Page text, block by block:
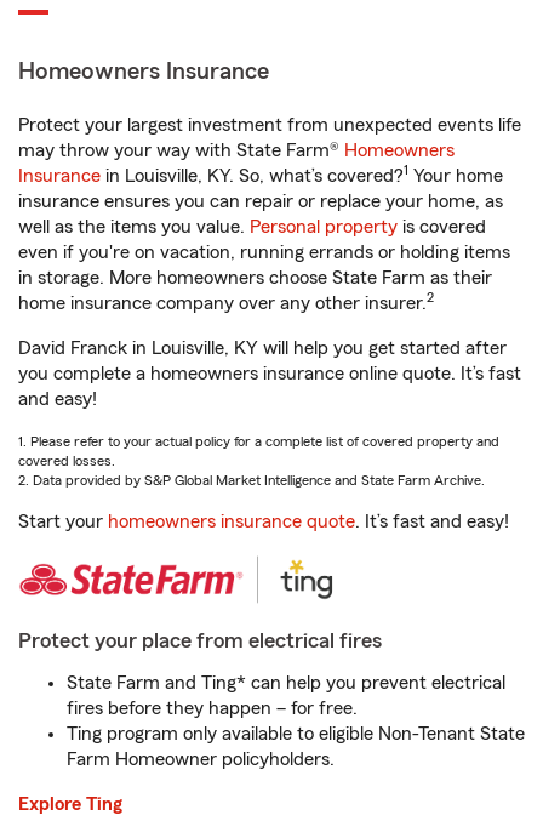
Homeowners Insurance
Protect your largest investment from unexpected events life
may throw your way with State Farm® Homeowners
Insurance in Louisville, KY. So, what’s covered?1 Your home
insurance ensures you can repair or replace your home, as
well as the items you value. Personal property is covered
even if you're on vacation, running errands or holding items
in storage. More homeowners choose State Farm as their
home insurance company over any other insurer.2
David Franck in Louisville, KY will help you get started after
you complete a homeowners insurance online quote. It’s fast
and easy!
1. Please refer to your actual policy for a complete list of covered property and
covered losses.
2. Data provided by S&P Global Market Intelligence and State Farm Archive.
Start your homeowners insurance quote. It’s fast and easy!
Protect your place from electrical fires
State Farm and Ting* can help you prevent electrical
fires before they happen – for free.
Ting program only available to eligible Non-Tenant State
Farm Homeowner policyholders.
Explore Ting